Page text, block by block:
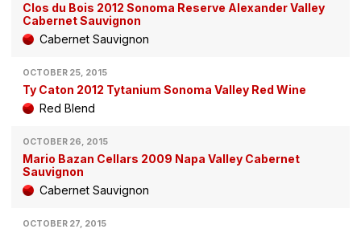
Clos du Bois 2012 Sonoma Reserve Alexander Valley
Cabernet Sauvignon
Cabernet Sauvignon
OCTOBER 25, 2015
Ty Caton 2012 Tytanium Sonoma Valley Red Wine
Red Blend
OCTOBER 26, 2015
Mario Bazan Cellars 2009 Napa Valley Cabernet
Sauvignon
Cabernet Sauvignon
OCTOBER 27, 2015